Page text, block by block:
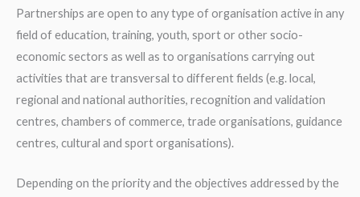
Partnerships are open to any type of organisation active in any
field of education, training, youth, sport or other socio-
economic sectors as well as to organisations carrying out
activities that are transversal to different fields (e.g. local,
regional and national authorities, recognition and validation
centres, chambers of commerce, trade organisations, guidance
centres, cultural and sport organisations).
Depending on the priority and the objectives addressed by the